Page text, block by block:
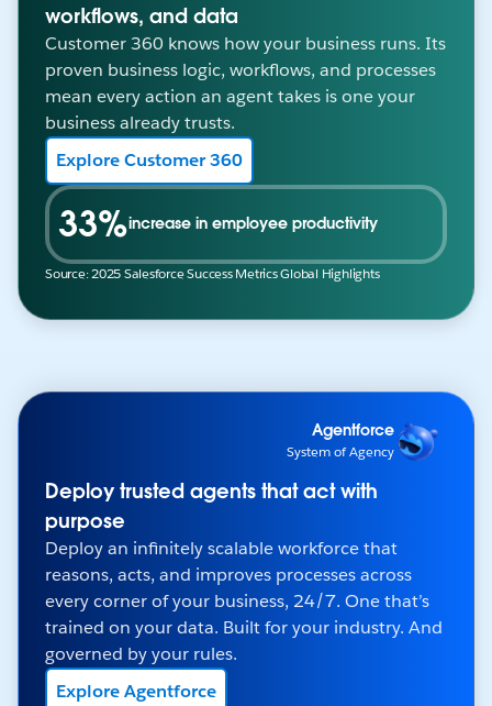
workflows, and data
Customer 360 knows how your business runs. Its
proven business logic, workflows, and processes
mean every action an agent takes is one your
business already trusts.
Explore Customer 360
33%increase in employee productivity
Source: 2025 Salesforce Success Metrics Global Highlights
Agentforce
System of Agency
Deploy trusted agents that act with
purpose
Deploy an infinitely scalable workforce that
reasons, acts, and improves processes across
every corner of your business, 24/7. One that’s
trained on your data. Built for your industry. And
governed by your rules.
Explore Agentforce